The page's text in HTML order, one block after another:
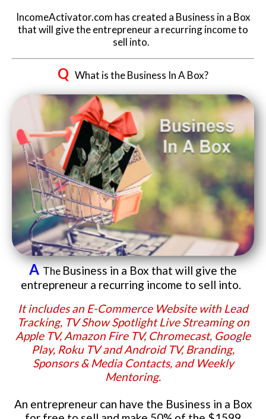
IncomeActivator.com has created a Business in a Box
that will give the entrepreneur a recurring income to
sell into.
Q What is the Business In A Box?
A The Business in a Box that will give the
entrepreneur a recurring income to sell into.
It includes an E-Commerce Website with Lead
Tracking, TV Show Spotlight Live Streaming on
Apple TV, Amazon Fire TV, Chromecast, Google
Play, Roku TV and Android TV, Branding,
Sponsors & Media Contacts, and Weekly
Mentoring.
An entrepreneur can have the Business in a Box